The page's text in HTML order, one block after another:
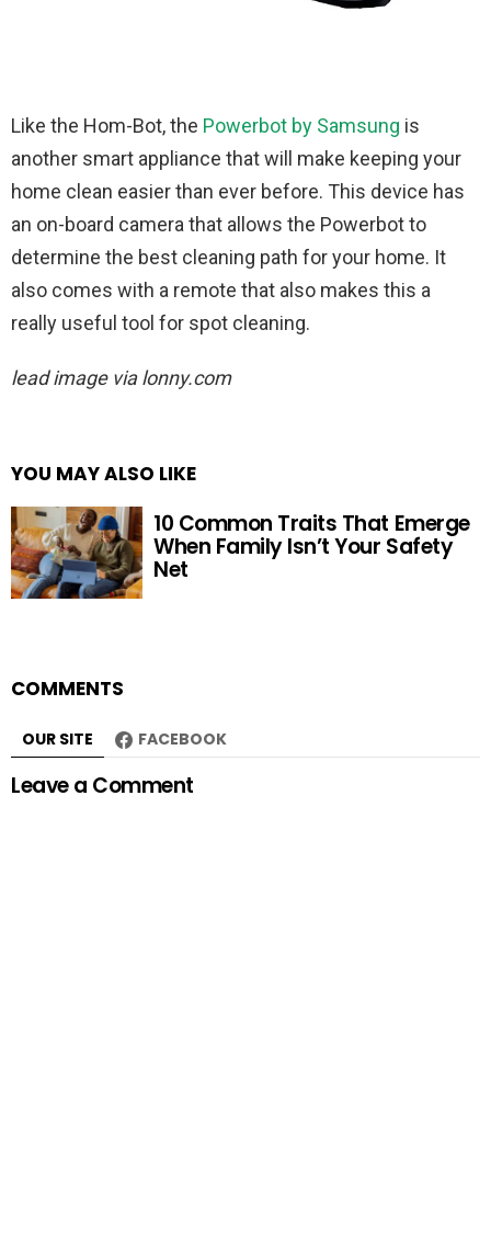
Like the Hom-Bot, the Powerbot by Samsung is
another smart appliance that will make keeping your
home clean easier than ever before. This device has
an on-board camera that allows the Powerbot to
determine the best cleaning path for your home. It
also comes with a remote that also makes this a
really useful tool for spot cleaning.
lead image via lonny.com
YOU MAY ALSO LIKE
10 Common Traits That Emerge
When Family Isn’t Your Safety
Net
COMMENTS
OUR SITE FACEBOOK
Leave a Comment